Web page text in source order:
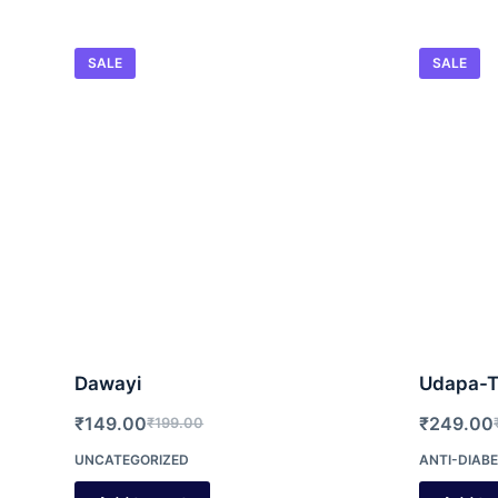
SALE
Dawayi
₹199.00
Original
price
₹149.00
Current
price
UNCATEGORIZED
SALE
Udapa-
₹249.00
ANTI-